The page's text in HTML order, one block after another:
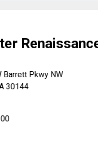
Barrett Pkwy NW
30144